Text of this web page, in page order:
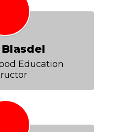
Blasdel
Education